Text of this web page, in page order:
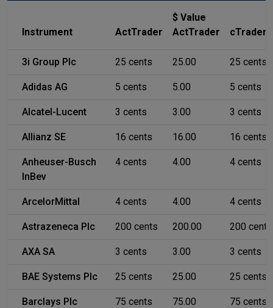
Instrument ActTrader
$ Value
ActTrader
cTrader/
3i Group Plc 25 cents 25.00 25 cents
Adidas AG 5 cents 5.00 5 cents
Alcatel-Lucent 3 cents 3.00 3 cents
Allianz SE 16 cents 16.00 16 cents
Anheuser-Busch
InBev
4 cents 4.00 4 cents
ArcelorMittal 4 cents 4.00 4 cents
Astrazeneca Plc 200 cents 200.00 200 cents
AXA SA 3 cents 3.00 3 cents
BAE Systems Plc 25 cents 25.00 25 cents
Barclays Plc 75 cents 75.00 75 cents